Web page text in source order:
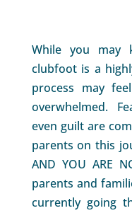
While you may
clubfoot is a
process may
overwhelmed.
even guilt are
parents on this
AND YOU ARE
parents and
currently going